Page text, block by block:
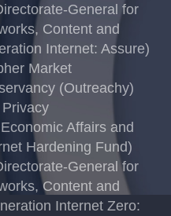
General for
Content and
Internet: Assure)
Market
(Outreachy)
Affairs and
Hardening Fund)
General for
Content and
Internet Zero: